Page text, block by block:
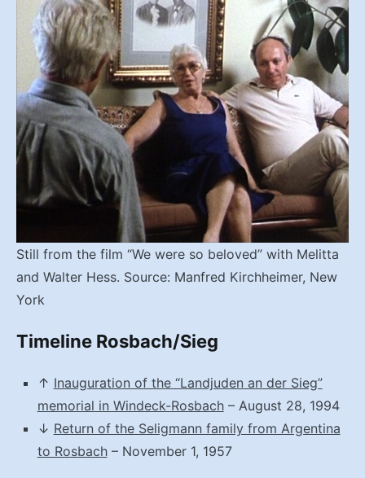
Still from the film “We were so beloved” with Melitta
and Walter Hess. Source: Manfred Kirchheimer, New
York
Timeline Rosbach/Sieg
↑ Inauguration of the “Landjuden an der Sieg”
memorial in Windeck-Rosbach– August 28, 1994
↓ Return of the Seligmann family from Argentina
to Rosbach– November 1, 1957